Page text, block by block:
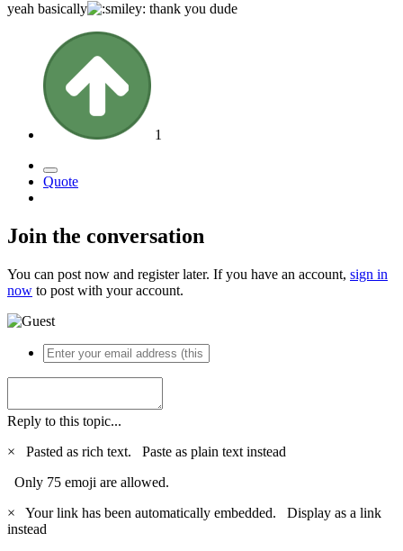
yeah basically
thank you dude
1
Quote
Join the conversation
You can post now and register later. If you have an account, sign in
now to post with your account.
Reply to this topic...
×
Pasted as rich text. Paste as plain text instead
Only 75 emoji are allowed.
×
Your link has been automatically embedded. Display as a link
instead